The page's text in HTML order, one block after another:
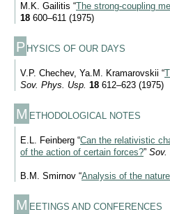
M.K. Gailitis “The strong-coupling
18 600–611 (1975)
P HYSICS OF OUR DAYS
V.P. Chechev, Ya.M. Kramarovskii “
Sov. Phys. Usp. 18 612–623 (1975)
M ETHODOLOGICAL NOTES
E.L. Feinberg “Can the relativistic
of the action of certain forces?” Sov.
B.M. Smirnov “Analysis of the
M EETINGS AND CONFERENCES